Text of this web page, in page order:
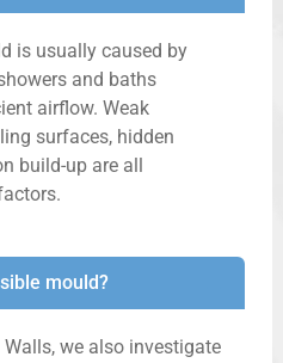
is usually caused by
and baths
airflow. Weak
surfaces, hidden
build-up are all
mould?
we also investigate